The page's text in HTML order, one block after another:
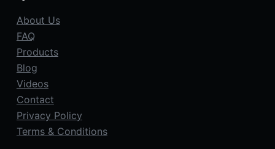
About Us
FAQ
Products
Blog
Videos
Contact
Privacy Policy
Terms & Conditions